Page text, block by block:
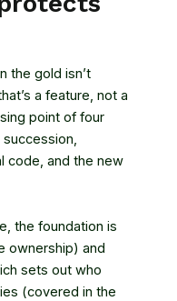
the gold isn’t
a feature, not a
point of four
code, and the new
the foundation is
ownership) and
sets out who
(covered in the